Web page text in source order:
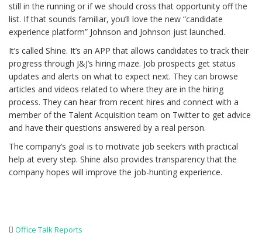
still in the running or if we should cross that opportunity off the
list. If that sounds familiar, you’ll love the new “candidate
experience platform” Johnson and Johnson just launched.
It’s called Shine. It’s an APP that allows candidates to track their
progress through J&J’s hiring maze. Job prospects get status
updates and alerts on what to expect next. They can browse
articles and videos related to where they are in the hiring
process. They can hear from recent hires and connect with a
member of the Talent Acquisition team on Twitter to get advice
and have their questions answered by a real person.
The company’s goal is to motivate job seekers with practical
help at every step. Shine also provides transparency that the
company hopes will improve the job-hunting experience.
Office Talk Reports